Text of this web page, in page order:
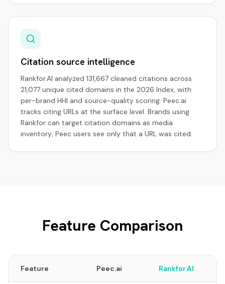
Citation source intelligence
Rankfor.AI analyzed 131,667 cleaned citations across
21,077 unique cited domains in the 2026 Index, with
per-brand HHI and source-quality scoring. Peec.ai
tracks citing URLs at the surface level. Brands using
Rankfor can target citation domains as media
inventory; Peec users see only that a URL was cited.
Feature Comparison
Feature Peec.ai Rankfor.AI